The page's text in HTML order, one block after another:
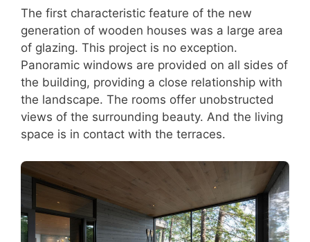
The first characteristic feature of the new
generation of wooden houses was a large area
of glazing. This project is no exception.
Panoramic windows are provided on all sides of
the building, providing a close relationship with
the landscape. The rooms offer unobstructed
views of the surrounding beauty. And the living
space is in contact with the terraces.